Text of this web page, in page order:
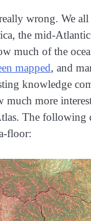
wrong. We
the mid-
much of the
mapped, and
knowledge
much more
The following
floor: